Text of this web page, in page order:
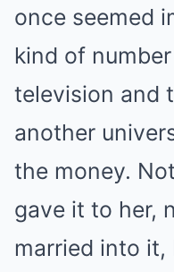
once seemed
kind of
television and
another
the money.
gave it to her,
married into it,